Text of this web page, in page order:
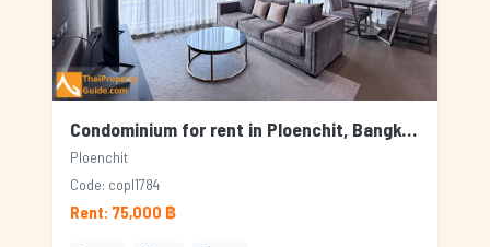
Condominium for rent in Ploenchit, Bangkok
Ploenchit
Code: copl1784
Rent: 75,000 ฿